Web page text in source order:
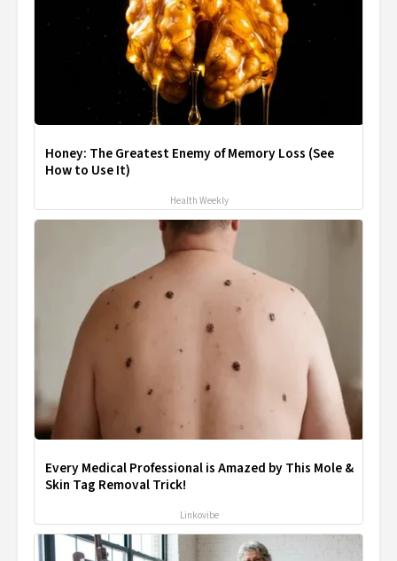
Honey: The Greatest Enemy of Memory Loss (See
How to Use It)
Health Weekly
Every Medical Professional is Amazed by This Mole &
Skin Tag Removal Trick!
Linkovibe